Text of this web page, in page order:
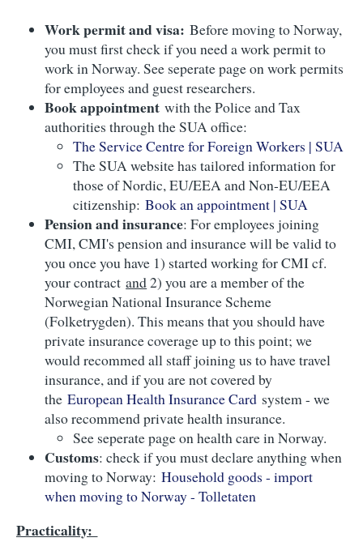
Work permit and visa: Before moving to Norway,
you must first check if you need a work permit to
work in Norway. See seperate page on work permits
for employees and guest researchers.
Book appointment with the Police and Tax
authorities through the SUA office:
The Service Centre for Foreign Workers | SUA
The SUA website has tailored information for
those of Nordic, EU/EEA and Non-EU/EEA
citizenship:Book an appointment | SUA
Pension and insurance: For employees joining
CMI, CMI's pension and insurance will be valid to
you once you have 1) started working for CMI cf.
your contractand2) you are a member of the
Norwegian National Insurance Scheme
(Folketrygden). This means that you should have
private insurance coverage up to this point; we
would recommed all staff joining us to have travel
insurance, and if you are not covered by
the European Health Insurance Card system - we
also recommend private health insurance.
See seperate page on health care in Norway.
Customs: check if you must declare anything when
moving to Norway:Household goods - import
when moving to Norway - Tolletaten
Practicality: